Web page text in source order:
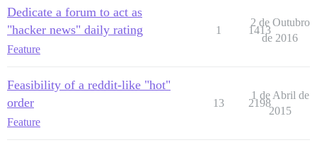
Dedicate a forum to act as
"hacker news" daily rating
Feature
1 1413
2 de Outubro
de 2016
Feasibility of a reddit-like "hot"
order
Feature
13 2198
1 de Abril de
2015